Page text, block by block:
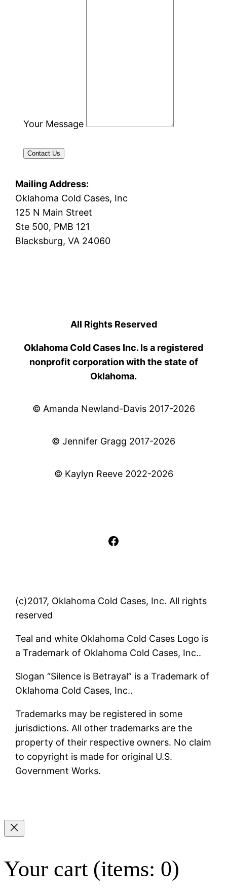
Your Message
Contact Us
Mailing Address:
Oklahoma Cold Cases, Inc
125 N Main Street
Ste 500, PMB 121
Blacksburg, VA 24060
All Rights Reserved
Oklahoma Cold Cases Inc. Is a registered
nonprofit corporation with the state of
Oklahoma.
© Amanda Newland-Davis 2017-2026
© Jennifer Gragg 2017-2026
© Kaylyn Reeve 2022-2026
Facebook
(c)2017, Oklahoma Cold Cases, Inc. All rights
reserved
Teal and white Oklahoma Cold Cases Logo is
a Trademark of Oklahoma Cold Cases, Inc..
Slogan “Silence is Betrayal” is a Trademark of
Oklahoma Cold Cases, Inc..
Trademarks may be registered in some
jurisdictions. All other trademarks are the
property of their respective owners. No claim
to copyright is made for original U.S.
Government Works.
Your cart (items: 0)